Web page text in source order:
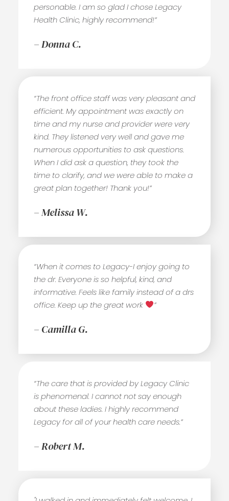
personable. I am so glad I chose Legacy
Health Clinic, highly recommend!”
– Donna C.
“The front office staff was very pleasant and
efficient. My appointment was exactly on
time and my nurse and provider were very
kind. They listened very well and gave me
numerous opportunities to ask questions.
When I did ask a question, they took the
time to clarify, and we were able to make a
great plan together! Thank you!”
– Melissa W.
“When it comes to Legacy-I enjoy going to
the dr. Everyone is so helpful, kind, and
informative. Feels like family instead of a drs
office. Keep up the great work
”
– Camilla G.
“The care that is provided by Legacy Clinic
is phenomenal. I cannot not say enough
about these ladies. I highly recommend
Legacy for all of your health care needs.”
– Robert M.